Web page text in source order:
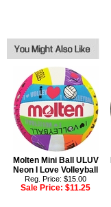
Molten Mini Ball ULUV
Neon I Love Volleyball
Reg. Price: $15.00
Sale Price:$11.25